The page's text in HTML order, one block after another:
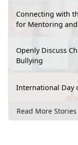
Connecting with
for Mentoring
Openly Discuss
Bullying
International Day
Read More Stories